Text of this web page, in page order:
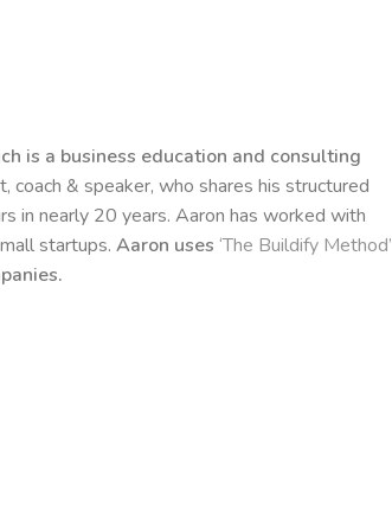
is a business education and consulting
coach & speaker, who shares his structured
in nearly 20 years. Aaron has worked with
startups. Aaron uses ‘The Buildify Method’